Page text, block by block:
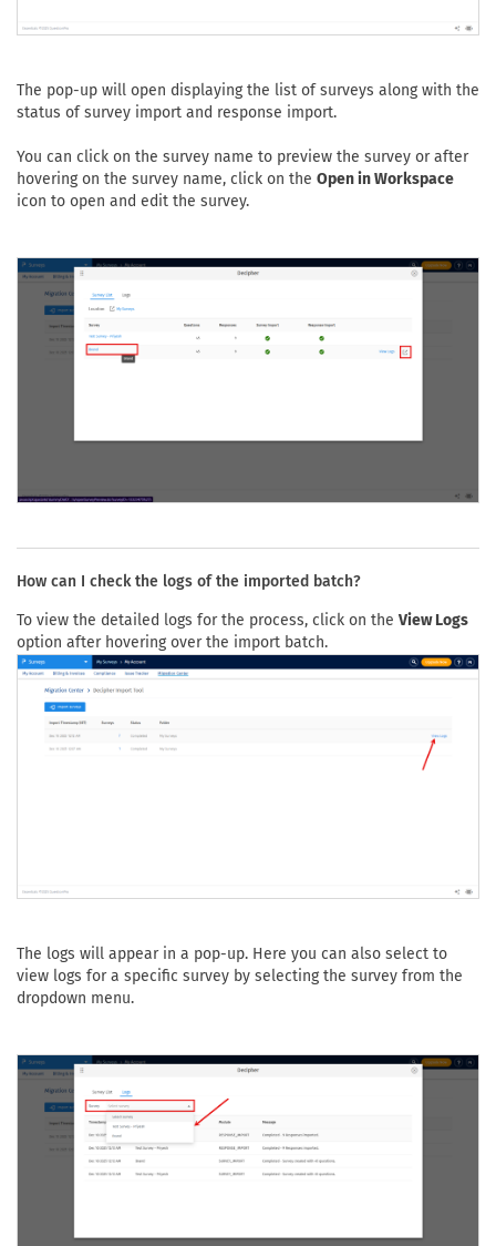
The pop-up will open displaying the list of surveys along with the
status of survey import and response import.
You can click on the survey name to preview the survey or after
hovering on the survey name, click on the Open in Workspace
icon to open and edit the survey.
How can I check the logs of the imported batch?
To view the detailed logs for the process, click on the View Logs
option after hovering over the import batch.
The logs will appear in a pop-up. Here you can also select to
view logs for a specific survey by selecting the survey from the
dropdown menu.